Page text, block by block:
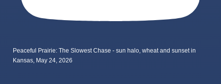
Peaceful Prairie: The Slowest Chase - sun halo, wheat and sunset in
Kansas, May 24, 2026